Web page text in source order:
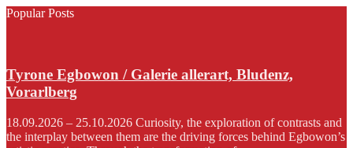
Popular Posts
Tyrone Egbowon / Galerie allerart, Bludenz,
Vorarlberg
18.09.2026 – 25.10.2026 Curiosity, the exploration of contrasts and
the interplay between them are the driving forces behind Egbowon’s